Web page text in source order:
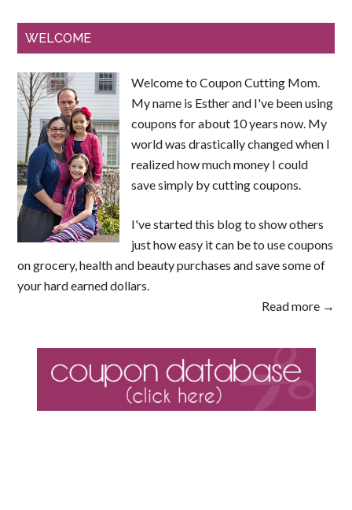
WELCOME
Welcome to Coupon Cutting Mom.
My name is Esther and I've been using
coupons for about 10 years now. My
world was drastically changed when I
realized how much money I could
save simply by cutting coupons.
I've started this blog to show others
just how easy it can be to use coupons
on grocery, health and beauty purchases and save some of
your hard earned dollars.
Read more →